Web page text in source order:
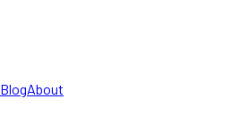
BlogAbout